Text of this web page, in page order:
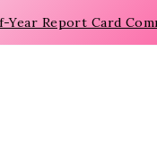
Year Report Card